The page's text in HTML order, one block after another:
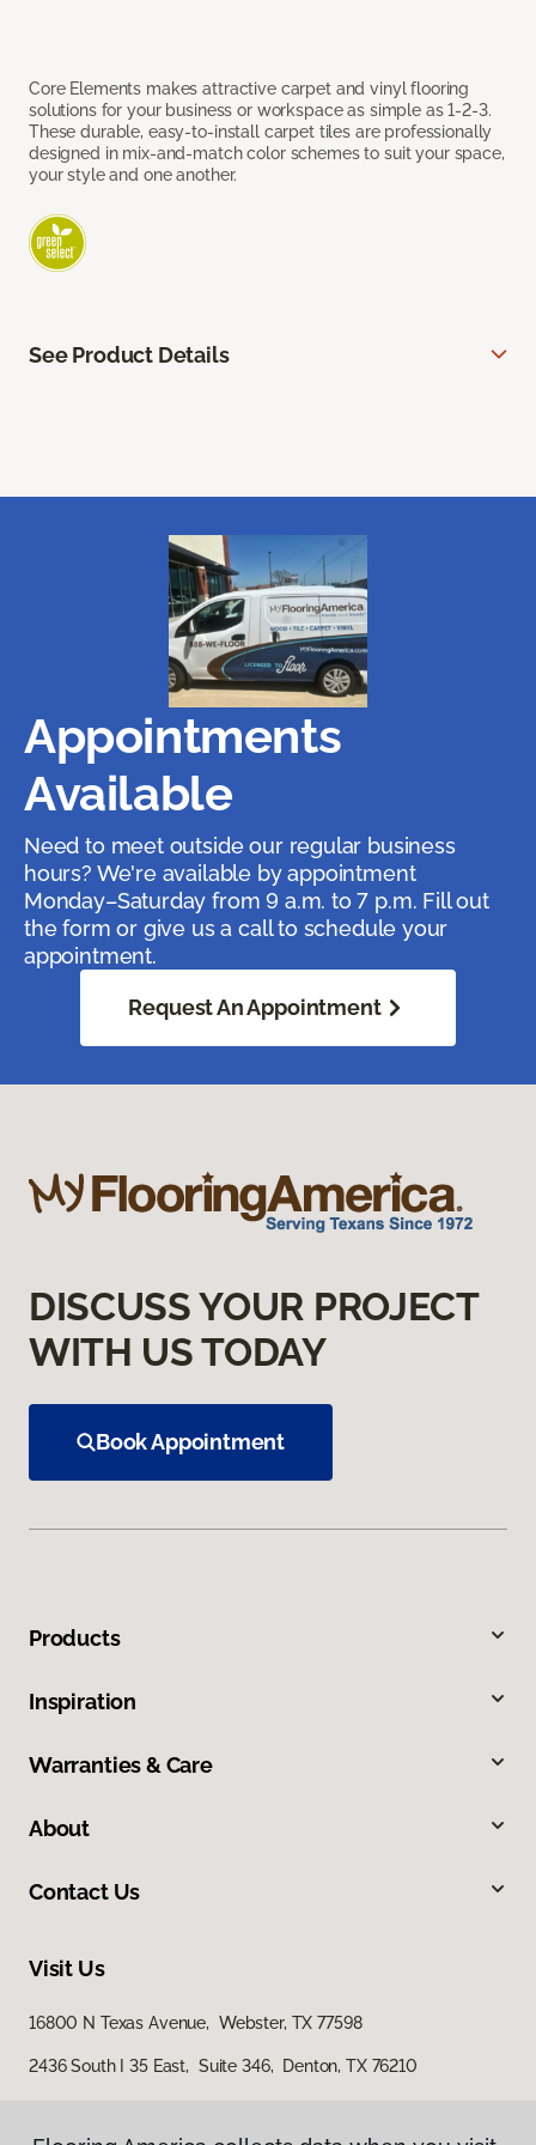
Core Elements makes attractive carpet and vinyl flooring
solutions for your business or workspace as simple as 1-2-3.
These durable, easy-to-install carpet tiles are professionally
designed in mix-and-match color schemes to suit your space,
your style and one another.
See Product Details
Appointments
Available
Need to meet outside our regular business
hours? We're available by appointment
Monday–Saturday from 9 a.m. to 7 p.m. Fill out
the form or give us a call to schedule your
appointment.
Request An Appointment
DISCUSS YOUR PROJECT
WITH US TODAY
Book Appointment
Products
Inspiration
Warranties & Care
About
Contact Us
Visit Us
16800 N Texas Avenue, Webster, TX 77598
2436 South I 35 East, Suite 346, Denton, TX 76210